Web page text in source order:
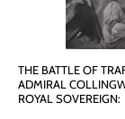
THE BATTLE OF
ADMIRAL
ROYAL SOVEREIGN: